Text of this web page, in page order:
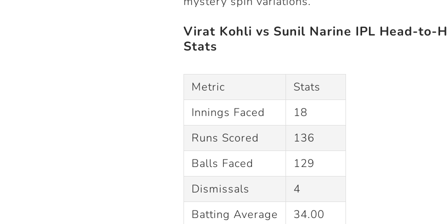
Virat Kohli vs Sunil Narine IPL Head-to-
Stats
Metric
Stats
Innings Faced
18
Runs Scored
136
Balls Faced
129
Dismissals
4
Batting Average
34.00